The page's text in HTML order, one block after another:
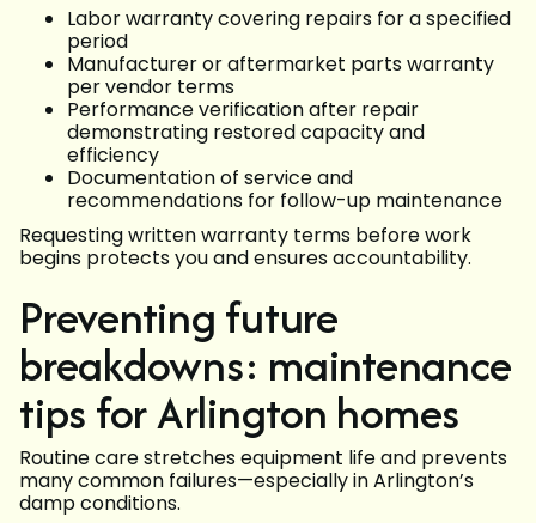
Labor warranty covering repairs for a specified
period
Manufacturer or aftermarket parts warranty
per vendor terms
Performance verification after repair
demonstrating restored capacity and
efficiency
Documentation of service and
recommendations for follow-up maintenance
Requesting written warranty terms before work
begins protects you and ensures accountability.
Preventing future
breakdowns: maintenance
tips for Arlington homes
Routine care stretches equipment life and prevents
many common failures—especially in Arlington’s
damp conditions.